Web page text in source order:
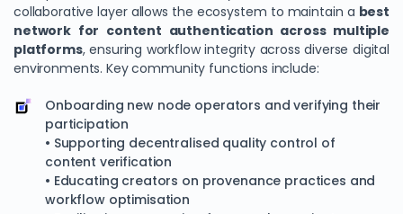
collaborative layer allows the ecosystem to maintain a best
network for content authentication across multiple
platforms, ensuring workflow integrity across diverse digital
environments. Key community functions include:
Onboarding new node operators and verifying their
participation
• Supporting decentralised quality control of
content verification
• Educating creators on provenance practices and
workflow optimisation